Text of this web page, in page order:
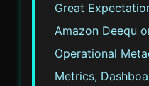
Great
Amazon Deequ
Operational
Metrics,